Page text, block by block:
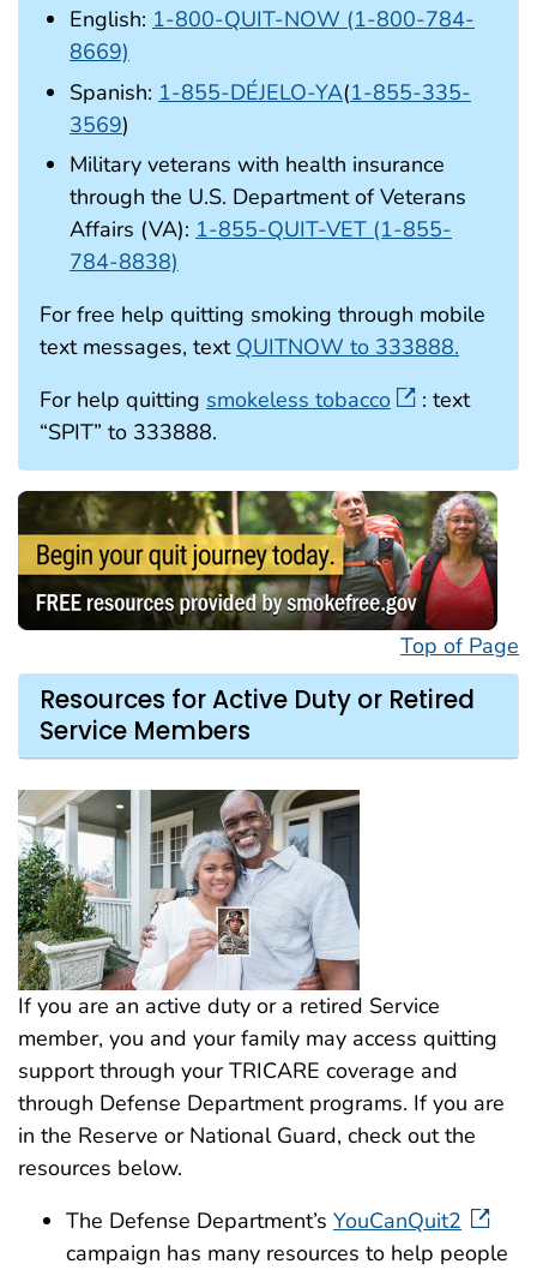
English: 1-800-QUIT-NOW (1-800-784-
8669)
Spanish: 1-855-DÉJELO-YA(1-855-335-
3569)
Military veterans with health insurance
through the U.S. Department of Veterans
Affairs (VA): 1-855-QUIT-VET (1-855-
784-8838)
For free help quitting smoking through mobile
text messages, text QUITNOW to 333888.
For help quitting smokeless tobacco
: text
“SPIT” to 333888.
Top of Page
Resources for Active Duty or Retired
Service Members
If you are an active duty or a retired Service
member, you and your family may access quitting
support through your TRICARE coverage and
through Defense Department programs. If you are
in the Reserve or National Guard, check out the
resources below.
The Defense Department’s YouCanQuit2
campaign has many resources to help people